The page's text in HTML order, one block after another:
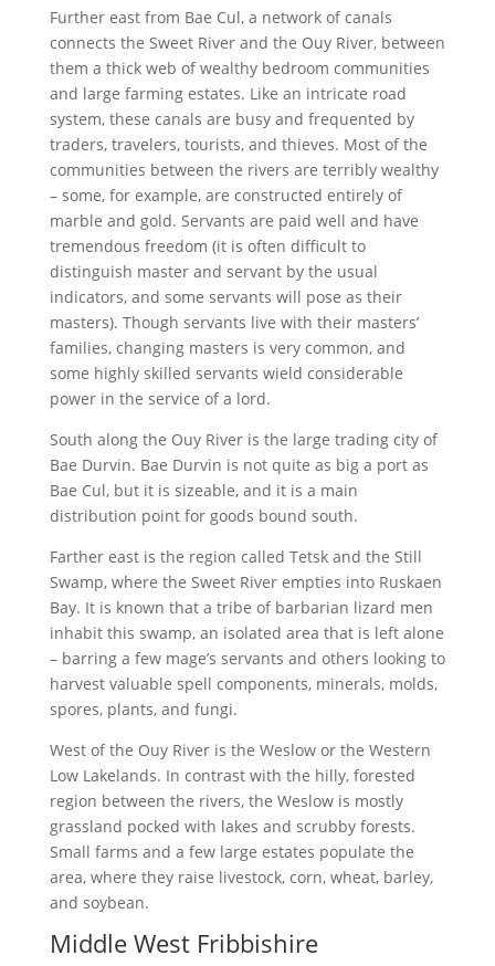
Further east from Bae Cul, a network of canals
connects the Sweet River and the Ouy River, between
them a thick web of wealthy bedroom communities
and large farming estates. Like an intricate road
system, these canals are busy and frequented by
traders, travelers, tourists, and thieves. Most of the
communities between the rivers are terribly wealthy
– some, for example, are constructed entirely of
marble and gold. Servants are paid well and have
tremendous freedom (it is often difficult to
distinguish master and servant by the usual
indicators, and some servants will pose as their
masters). Though servants live with their masters’
families, changing masters is very common, and
some highly skilled servants wield considerable
power in the service of a lord.
South along the Ouy River is the large trading city of
Bae Durvin. Bae Durvin is not quite as big a port as
Bae Cul, but it is sizeable, and it is a main
distribution point for goods bound south.
Farther east is the region called Tetsk and the Still
Swamp, where the Sweet River empties into Ruskaen
Bay. It is known that a tribe of barbarian lizard men
inhabit this swamp, an isolated area that is left alone
– barring a few mage’s servants and others looking to
harvest valuable spell components, minerals, molds,
spores, plants, and fungi.
West of the Ouy River is the Weslow or the Western
Low Lakelands. In contrast with the hilly, forested
region between the rivers, the Weslow is mostly
grassland pocked with lakes and scrubby forests.
Small farms and a few large estates populate the
area, where they raise livestock, corn, wheat, barley,
and soybean.
Middle West Fribbishire